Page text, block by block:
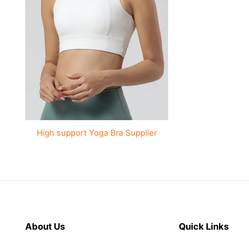
High support Yoga Bra Supplier
About Us Quick Links